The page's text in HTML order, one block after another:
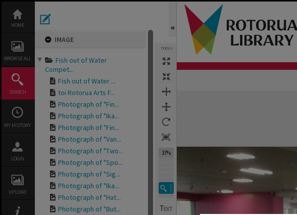
content
HOME
BROWSE ALL
SEARCH
MY HISTORY
LOGIN
UPLOAD
IMAGE
Fish out of Water
Compet...
Fish out of Water ...
toi Rotorua Arts F...
Photograph of "Fin...
Photograph of "Ika...
Photograph of "Fin...
Photograph of "Van...
Photograph of "Two...
Photograph of "Spo...
Photograph of "Sig...
Photograph of "Ika...
Photograph of "Hat...
Photograph of "But...
TOOLS
37%
Expand/collapse